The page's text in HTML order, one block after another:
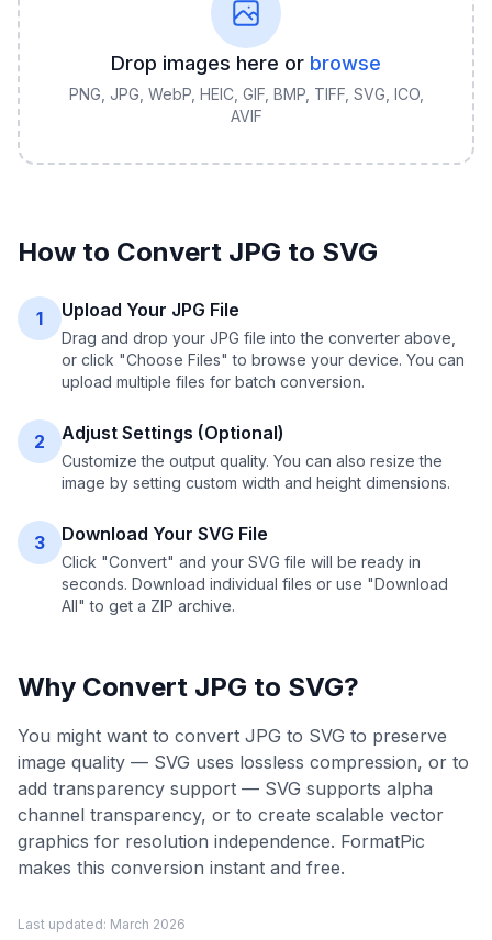
Drop images here or browse
PNG, JPG, WebP, HEIC, GIF, BMP, TIFF, SVG, ICO,
AVIF
How to Convert JPG to SVG
1 Upload Your JPG File
Drag and drop your JPG file into the converter above,
or click "Choose Files" to browse your device. You can
upload multiple files for batch conversion.
2 Adjust Settings (Optional)
Customize the output quality. You can also resize the
image by setting custom width and height dimensions.
3 Download Your SVG File
Click "Convert" and your SVG file will be ready in
seconds. Download individual files or use "Download
All" to get a ZIP archive.
Why Convert JPG to SVG?
You might want to convert JPG to SVG to preserve
image quality — SVG uses lossless compression, or to
add transparency support — SVG supports alpha
channel transparency, or to create scalable vector
graphics for resolution independence. FormatPic
makes this conversion instant and free.
Last updated: March 2026